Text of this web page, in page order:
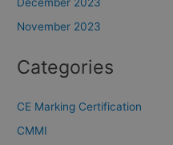
November 2023
Categories
CE Marking Certification
CMMI